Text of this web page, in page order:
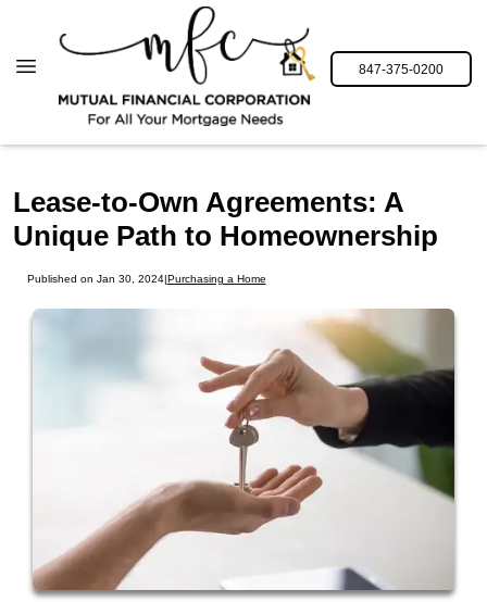
847-375-0200
Lease-to-Own Agreements: A
Unique Path to Homeownership
Published on Jan 30, 2024|Purchasing a Home